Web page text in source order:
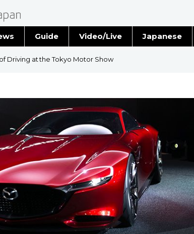
Stories
Guide Video/Live Japanese
Driving at the Tokyo Motor Show